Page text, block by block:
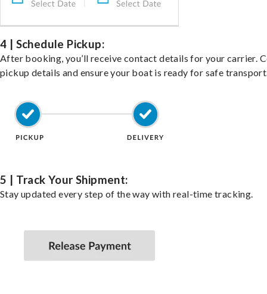
4 | Schedule Pickup:
After booking, you’ll receive contact details for your carrier.
pickup details and ensure your boat is ready for safe
5 | Track Your Shipment:
Stay updated every step of the way with real-time tracking.